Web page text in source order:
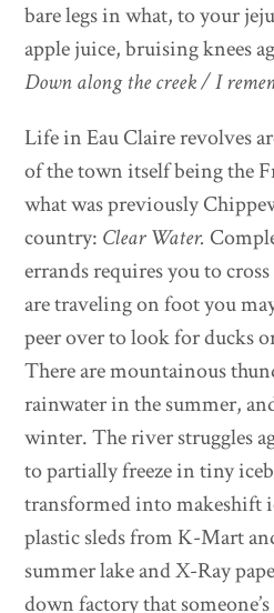
bare legs in what, to your
apple juice, bruising knees
Down along the creek / I
Life in Eau Claire revolves
of the town itself being the
what was previously
country: Clear Water.
errands requires you to
are traveling on foot you
peer over to look for ducks
There are mountainous
rainwater in the summer,
winter. The river struggles
to partially freeze in tiny
transformed into makeshift
plastic sleds from K-Mart
summer lake and X-Ray
down factory that someone’s